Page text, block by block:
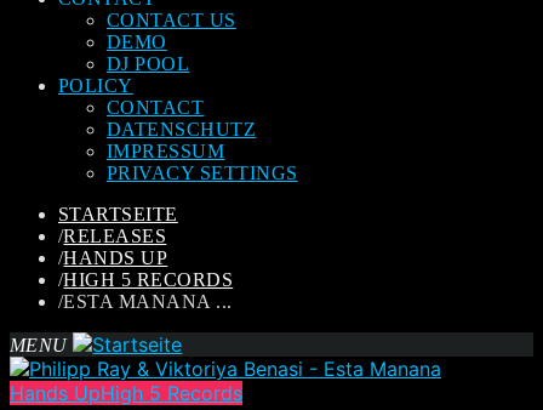
CONTACT US
DEMO
DJ POOL
POLICY
CONTACT
DATENSCHUTZ
IMPRESSUM
PRIVACY SETTINGS
STARTSEITE
/RELEASES
/HANDS UP
/HIGH 5 RECORDS
/ESTA MANANA ...
MENU
Hands UpHigh 5 Records